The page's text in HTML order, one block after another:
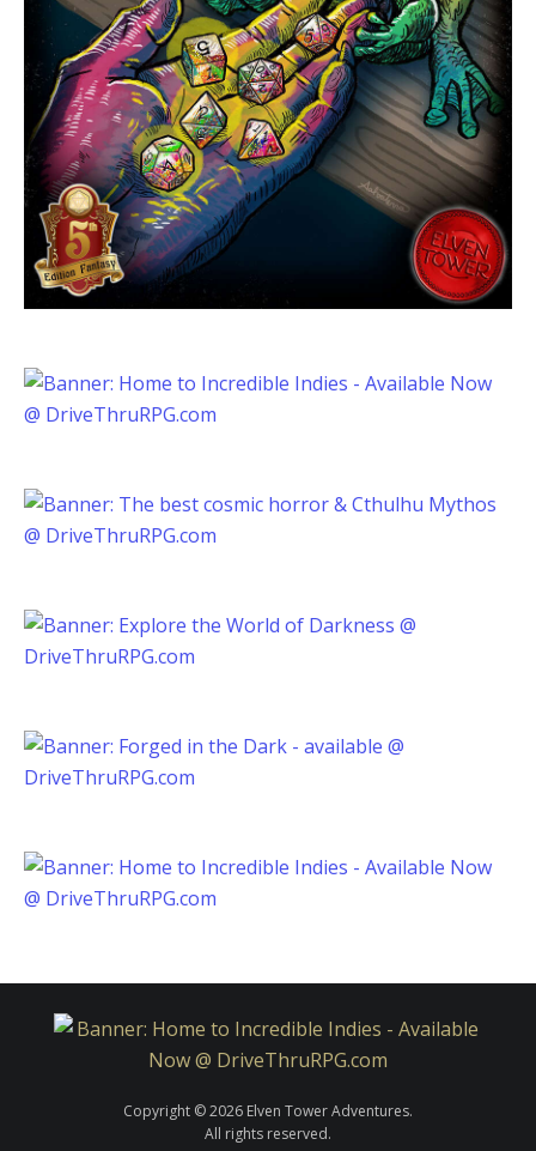
Copyright © 2026 Elven Tower Adventures.
All rights reserved.